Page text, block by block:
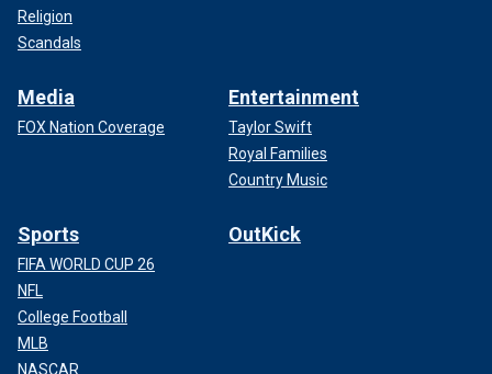
Religion
Scandals
Media
FOX Nation Coverage
Entertainment
Taylor Swift
Royal Families
Country Music
Sports
FIFA WORLD CUP 26
NFL
College Football
MLB
NASCAR
OutKick